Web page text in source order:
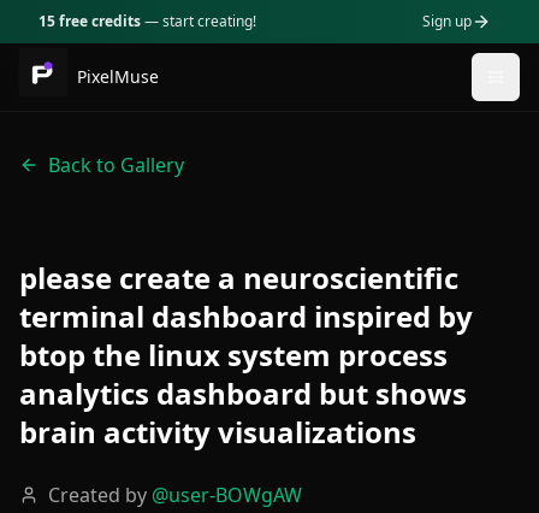
15 free credits— start creating! Sign up
PixelMuse
Back to Gallery
please create a neuroscientific
terminal dashboard inspired by
btop the linux system process
analytics dashboard but shows
brain activity visualizations
Created by @user-BOWgAW